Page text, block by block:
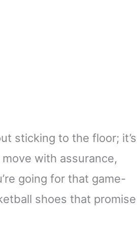
sticking to the floor; it’s
with assurance,
going for that game-
shoes that promise